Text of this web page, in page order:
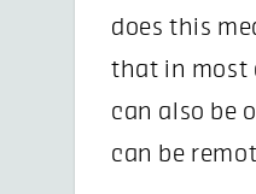
does this
that in most
can also be
can be